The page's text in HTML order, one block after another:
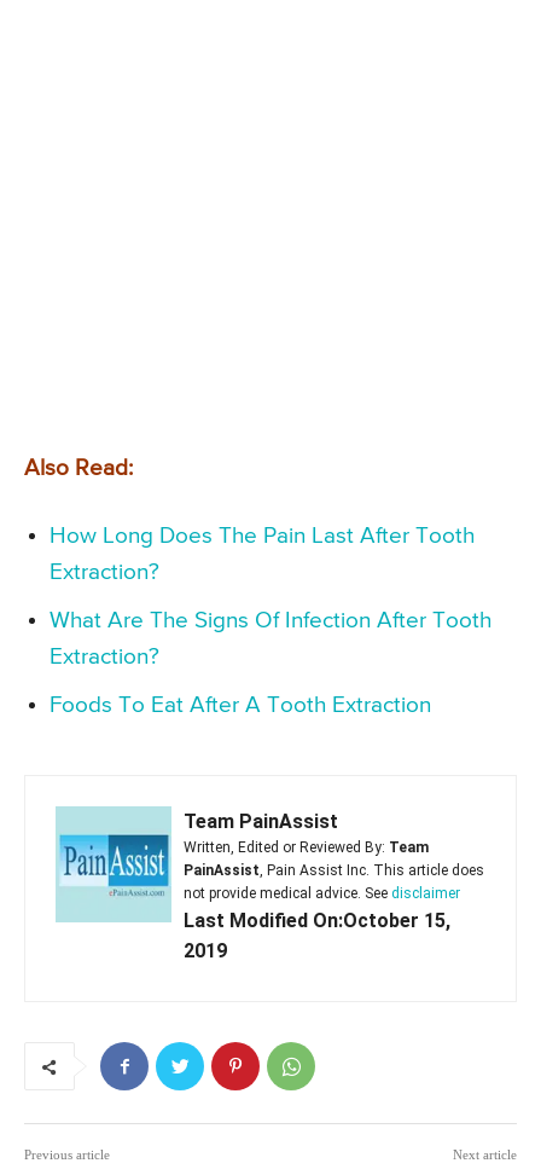
Also Read:
How Long Does The Pain Last After Tooth
Extraction?
What Are The Signs Of Infection After Tooth
Extraction?
Foods To Eat After A Tooth Extraction
Team PainAssist
Written, Edited or Reviewed By: Team
PainAssist, Pain Assist Inc. This article does
not provide medical advice. See disclaimer
Last Modified On:October 15,
2019
Previous article Next article